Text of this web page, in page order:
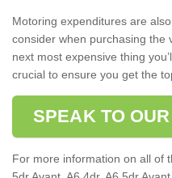
Motoring expenditures are
consider when purchasing the
next most expensive thing
crucial to ensure you get the
SPEAK TO
For more information on all of